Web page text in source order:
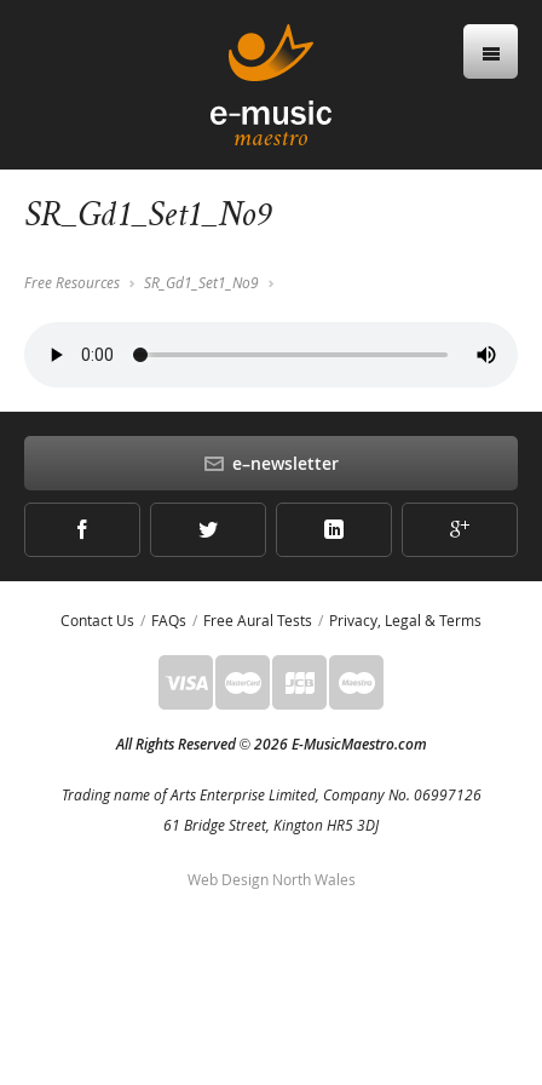
e–newsletter
SR_Gd1_Set1_No9
Free Resources SR_Gd1_Set1_No9
Contact Us FAQs Free Aural Tests Privacy, Legal & Terms
All Rights Reserved©2026 E-MusicMaestro.com
Trading name of Arts Enterprise Limited, Company No. 06997126
61 Bridge Street, Kington HR5 3DJ
Web Design North Wales